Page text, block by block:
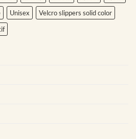
Unisex
Velcro slippers solid color